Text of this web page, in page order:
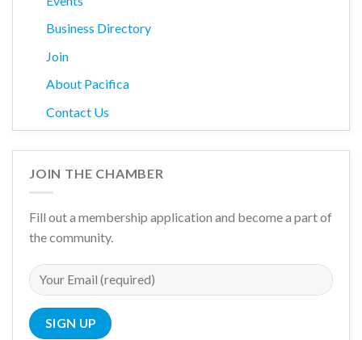
Business Directory
Join
About Pacifica
Contact Us
JOIN THE CHAMBER
Fill out a membership application and become a part of
the community.